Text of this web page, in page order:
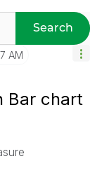
Search
AM
Bar chart